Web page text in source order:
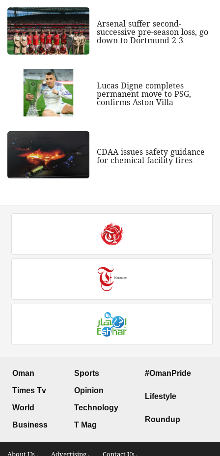
Arsenal suffer second-
successive pre-season loss, go
down to Dortmund 2-3
Lucas Digne completes
permanent move to PSG,
confirms Aston Villa
CDAA issues safety guidance
for chemical facility fires
Oman
Times Tv
World
Business
Sports
Opinion
Technology
T Mag
#OmanPride
Lifestyle
Roundup
About Us . Advertising . Contact Us .